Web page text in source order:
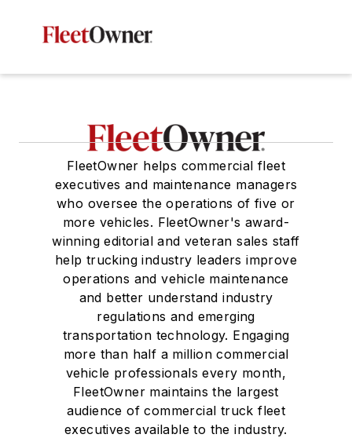
FleetOwner helps commercial fleet
executives and maintenance managers
who oversee the operations of five or
more vehicles. FleetOwner's award-
winning editorial and veteran sales staff
help trucking industry leaders improve
operations and vehicle maintenance
and better understand industry
regulations and emerging
transportation technology. Engaging
more than half a million commercial
vehicle professionals every month,
FleetOwner maintains the largest
audience of commercial truck fleet
executives available to the industry.